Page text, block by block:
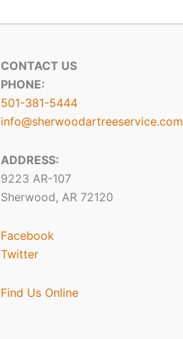
CONTACT US
PHONE:
501-381-5444
info@sherwoodartreeservice.com
ADDRESS:
9223 AR-107
Sherwood, AR 72120
Facebook
Twitter
Find Us Online